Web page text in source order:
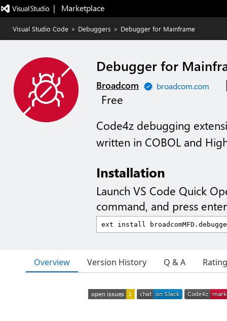
|   Marketplace
Visual Studio Code > Debuggers > Debugger for Mainframe
Debugger for
Broadcom broadcom.com
Free
Code4z debugging
written in COBOL and
Installation
Launch VS Code Quick
command, and press
Overview Version History Q & A